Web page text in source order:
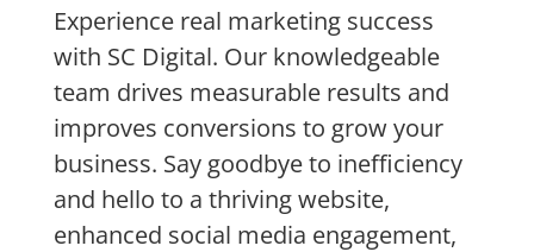
Experience real marketing success
with SC Digital. Our knowledgeable
team drives measurable results and
improves conversions to grow your
business. Say goodbye to inefficiency
and hello to a thriving website,
enhanced social media engagement,